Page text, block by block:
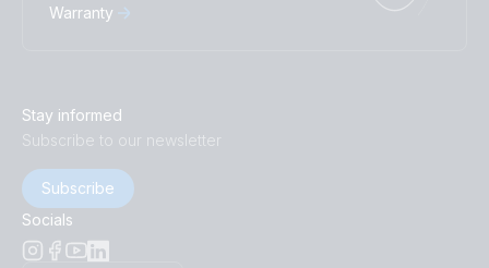
Warranty
Stay informed
Subscribe to our newsletter
Subscribe
Socials